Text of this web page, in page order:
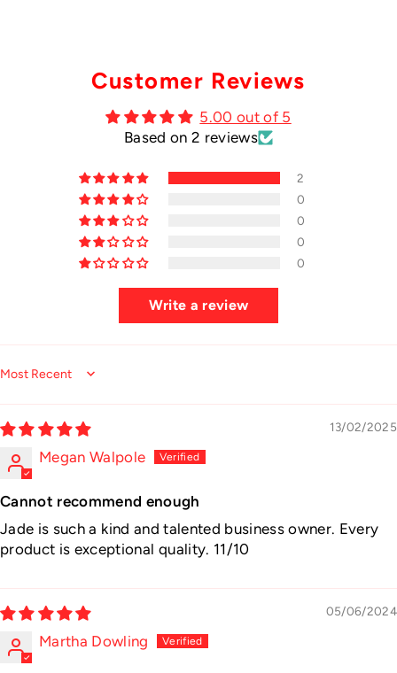
Customer Reviews
5.00 out of 5
Based on 2 reviews
2
0
0
0
0
Write a review
Sort by
13/02/2025
Megan Walpole
Cannot recommend enough
Jade is such a kind and talented business owner. Every
product is exceptional quality. 11/10
05/06/2024
Martha Dowling